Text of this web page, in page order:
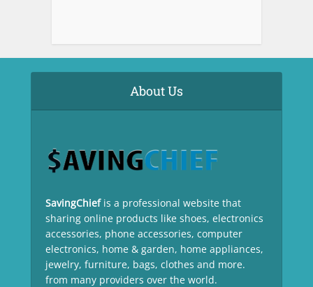
About Us
SavingChief is a professional website that
sharing online products like shoes, electronics
accessories, phone accessories, computer
electronics, home & garden, home appliances,
jewelry, furniture, bags, clothes and more.
from many providers over the world.